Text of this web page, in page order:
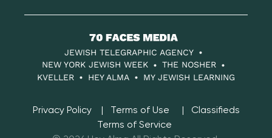
70
Faces
Media
JEWISH TELEGRAPHIC AGENCY
NEW YORK JEWISH WEEK
THE NOSHER
KVELLER
HEY ALMA MY JEWISH LEARNING
Privacy Policy Terms of Use
Classifieds
Terms of Service